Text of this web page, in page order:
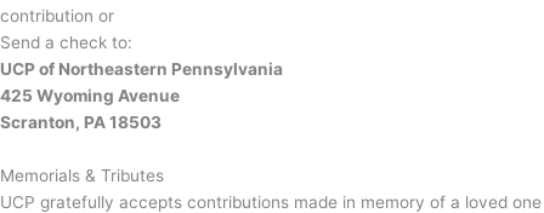
contribution or
Send a check to:
UCP of Northeastern Pennsylvania
425 Wyoming Avenue
Scranton, PA 18503
Memorials & Tributes
UCP gratefully accepts contributions made in memory of a loved one